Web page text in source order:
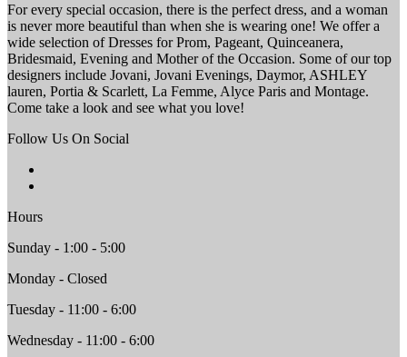
For every special occasion, there is the perfect dress, and a woman
is never more beautiful than when she is wearing one! We offer a
wide selection of Dresses for Prom, Pageant, Quinceanera,
Bridesmaid, Evening and Mother of the Occasion. Some of our top
designers include Jovani, Jovani Evenings, Daymor, ASHLEY
lauren, Portia & Scarlett, La Femme, Alyce Paris and Montage.
Come take a look and see what you love!
Follow Us On Social
Hours
Sunday - 1:00 - 5:00
Monday - Closed
Tuesday - 11:00 - 6:00
Wednesday - 11:00 - 6:00